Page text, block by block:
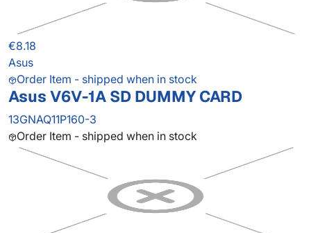
€8.18
Asus
Order Item - shipped when in stock
Asus V6V-1A SD DUMMY CARD
13GNAQ11P160-3
Order Item - shipped when in stock